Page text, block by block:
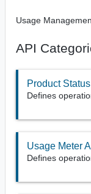
Usage
API
Product Status
Defines
Usage Meter
Defines